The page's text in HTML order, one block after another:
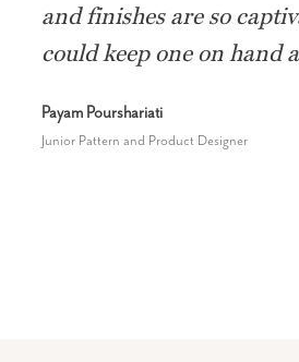
and finishes are so
could keep one on hand
Payam Pourshariati
Junior Pattern and Product Designer